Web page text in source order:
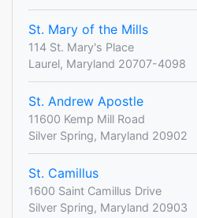
St. Mary of the Mills
114 St. Mary's Place
Laurel, Maryland 20707-4098
St. Andrew Apostle
11600 Kemp Mill Road
Silver Spring, Maryland 20902
St. Camillus
1600 Saint Camillus Drive
Silver Spring, Maryland 20903